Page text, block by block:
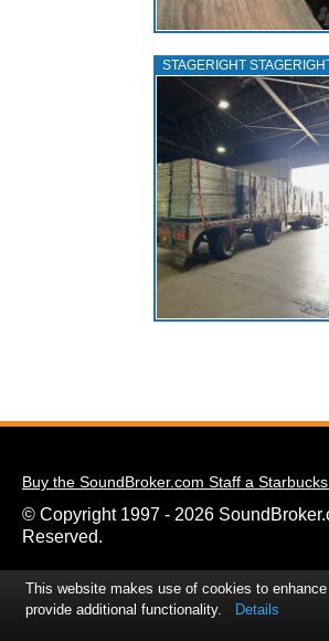
STAGERIGHT
Buy the SoundBroker.com Staff a
© Copyright 1997 - 2026
Reserved.
This website makes use of cookies to
provide additional functionality.
Details